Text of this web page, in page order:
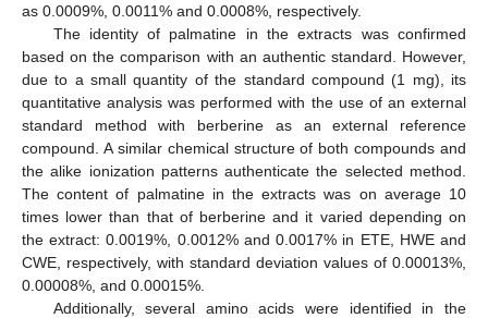
as 0.0009%, 0.0011% and 0.0008%, respectively.
The identity of palmatine in the extracts was confirmed
based on the comparison with an authentic standard. However,
due to a small quantity of the standard compound (1 mg), its
quantitative analysis was performed with the use of an external
standard method with berberine as an external reference
compound. A similar chemical structure of both compounds and
the alike ionization patterns authenticate the selected method.
The content of palmatine in the extracts was on average 10
times lower than that of berberine and it varied depending on
the extract: 0.0019%, 0.0012% and 0.0017% in ETE, HWE and
CWE, respectively, with standard deviation values of 0.00013%,
0.00008%, and 0.00015%.
Additionally, several amino acids were identified in the